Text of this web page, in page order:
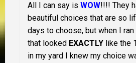
All I can say is WOW!!!! They
beautiful choices that are so
days to choose, but when I
that looked EXACTLY like the
in my yard I knew my choice